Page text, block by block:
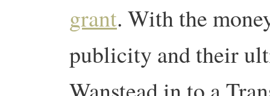
grant. With the
publicity and their